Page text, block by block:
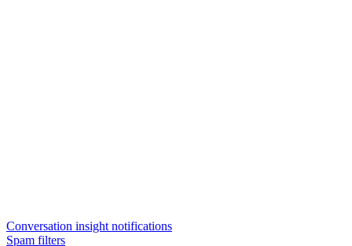
Conversation insight notifications
Spam filters